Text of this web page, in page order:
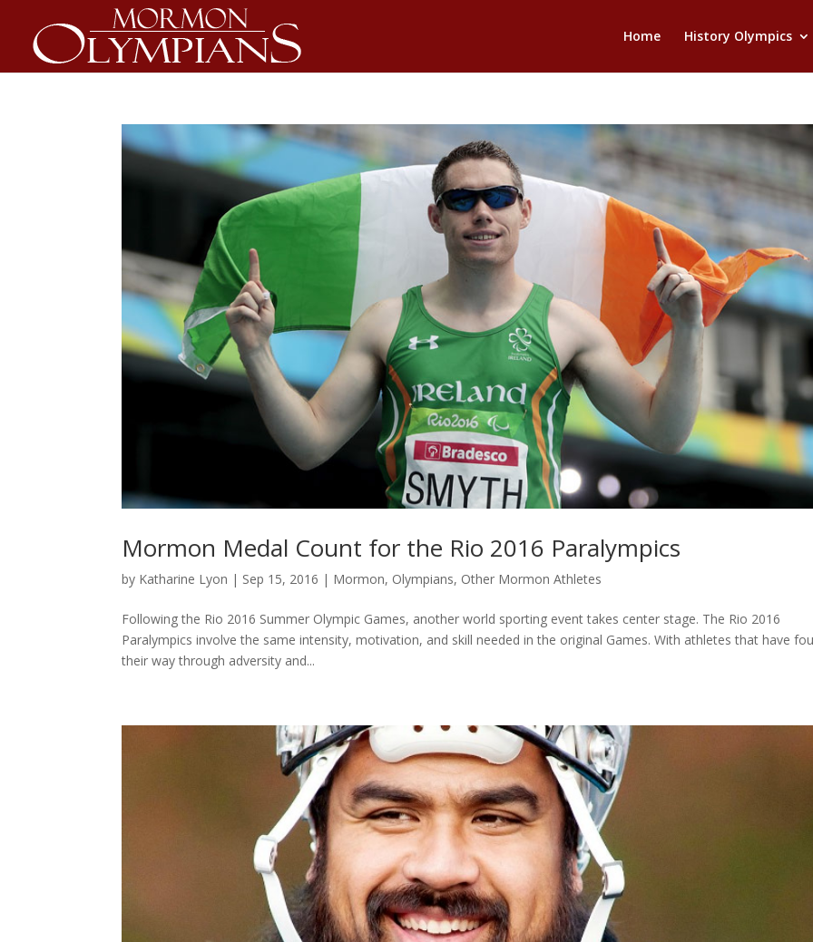
Home History Olympics
Mormon Medal Count for the Rio 2016 Paralympics
by Katharine Lyon | Sep 15, 2016 | Mormon, Olympians, Other Mormon Athletes
Following the Rio 2016 Summer Olympic Games, another world sporting event takes center stage. The Rio 2016
Paralympics involve the same intensity, motivation, and skill needed in the original Games. With athletes that have
their way through adversity and...